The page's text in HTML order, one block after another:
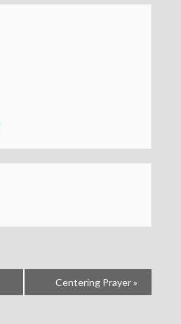
Centering Prayer»